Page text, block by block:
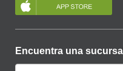
Encuentra una sucursal